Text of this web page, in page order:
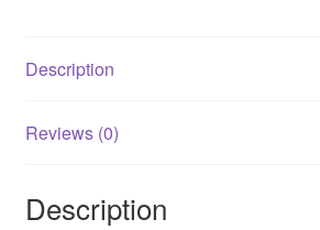
Description
Reviews (0)
Description